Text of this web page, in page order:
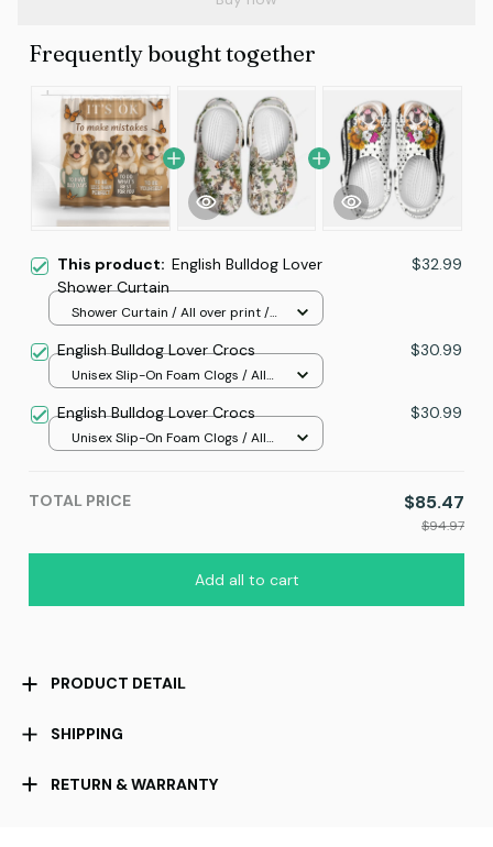
Frequently bought together
This product: English Bulldog Lover
Shower Curtain
$32.99
Shower Curtain / All over print /
English Bulldog Lover Crocs $30.99
Unisex Slip-On Foam Clogs / All
English Bulldog Lover Crocs $30.99
Unisex Slip-On Foam Clogs / All
TOTAL PRICE $85.47
$94.97
Add all to cart
PRODUCT DETAIL
SHIPPING
RETURN & WARRANTY